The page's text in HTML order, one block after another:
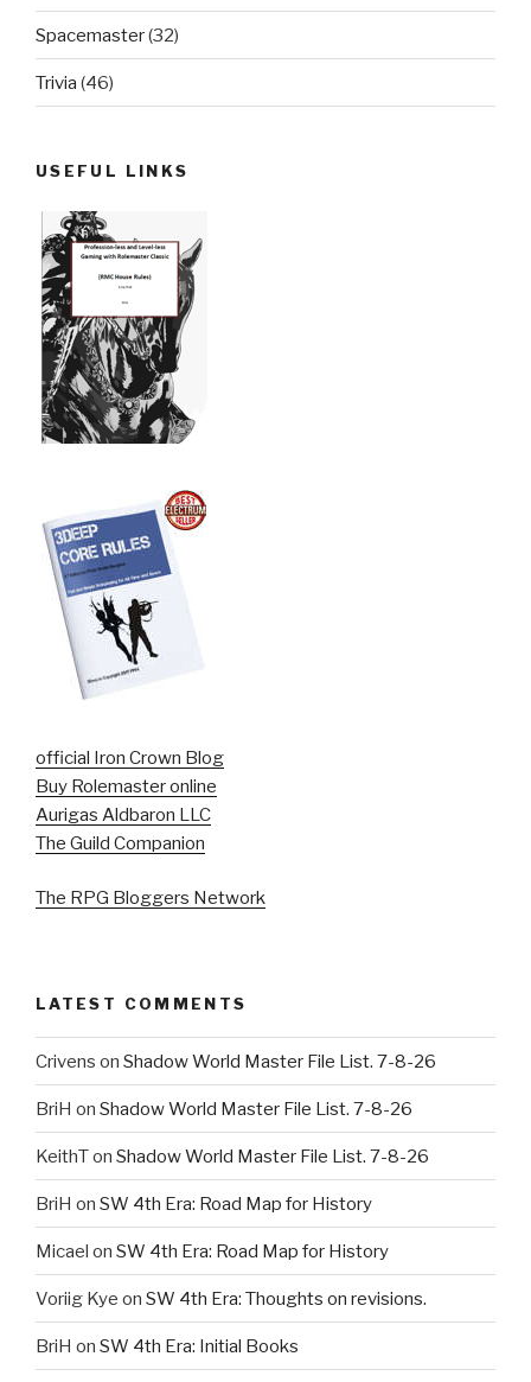
Spacemaster(32)
Trivia (46)
USEFUL LINKS
official Iron Crown Blog
Buy Rolemaster online
Aurigas Aldbaron LLC
The Guild Companion
The RPG Bloggers Network
LATEST COMMENTS
Crivens on Shadow World Master File List. 7-8-26
BriH on Shadow World Master File List. 7-8-26
KeithTon Shadow World Master File List. 7-8-26
BriH on SW 4th Era: Road Map for History
Micael on SW 4th Era: Road Map for History
Voriig Kye on SW 4th Era: Thoughts on revisions.
BriH on SW 4th Era: Initial Books